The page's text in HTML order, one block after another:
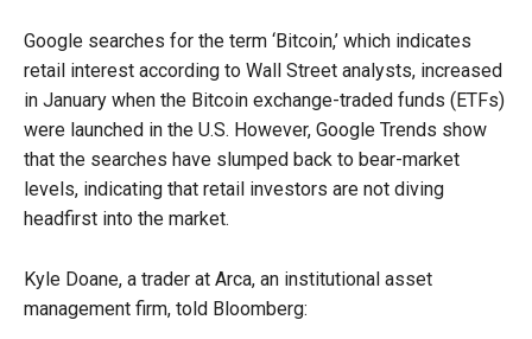
Google searches for the term ‘Bitcoin,’ which indicates
retail interest according to Wall Street analysts, increased
in January when the Bitcoin exchange-traded funds (ETFs)
were launched in the U.S. However, Google Trends show
that the searches have slumped back to bear-market
levels, indicating that retail investors are not diving
headfirst into the market.
Kyle Doane, a trader at Arca, an institutional asset
management firm, told Bloomberg: